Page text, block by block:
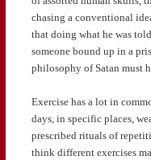
chasing a conventional
that doing what he was
someone bound up in a
philosophy of Satan must
Exercise has a lot in
days, in specific places,
prescribed rituals of
think different exercises